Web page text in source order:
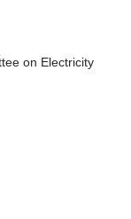
on Electricity